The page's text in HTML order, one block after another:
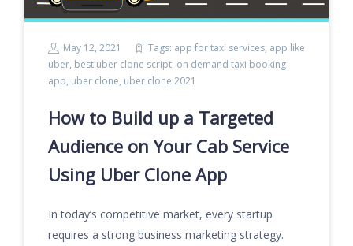
May 12, 2021 Tags: app for taxi services, app like
uber, best uber clone script, on demand taxi booking
app, uber clone, uber clone 2021
How to Build up a Targeted
Audience on Your Cab Service
Using Uber Clone App
In today’s competitive market, every startup
requires a strong business marketing strategy.